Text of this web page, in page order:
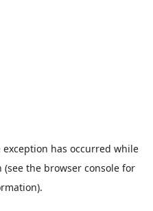
exception has occurred while
(see the browser console for